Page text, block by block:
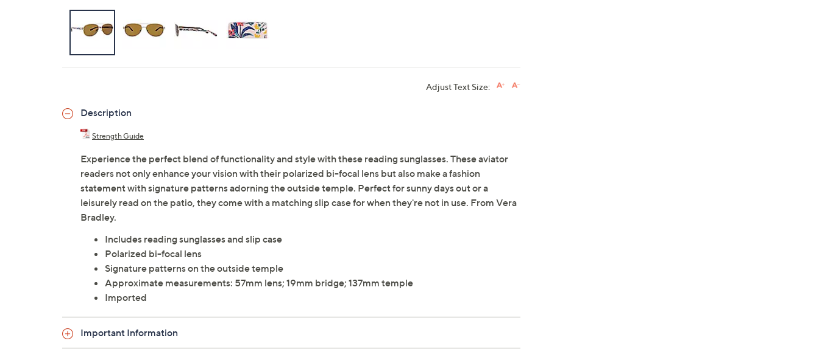
Adjust Text Size:
Description
Strength Guide
Experience the perfect blend of functionality and style with these reading sunglasses. These aviator
readers not only enhance your vision with their polarized bi-focal lens but also make a fashion
statement with signature patterns adorning the outside temple. Perfect for sunny days out or a
leisurely read on the patio, they come with a matching slip case for when they're not in use. From Vera
Bradley.
Includes reading sunglasses and slip case
Polarized bi-focal lens
Signature patterns on the outside temple
Approximate measurements: 57mm lens; 19mm bridge; 137mm temple
Imported
Important Information